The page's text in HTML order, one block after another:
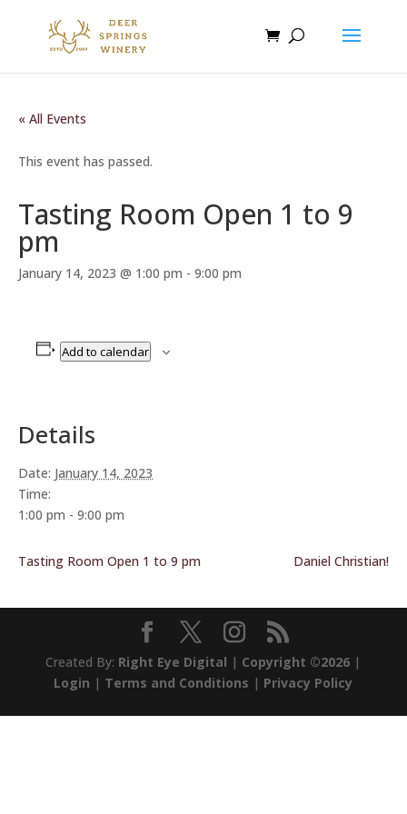
« All Events
This event has passed.
Tasting Room Open 1 to 9
pm
January 14, 2023 @ 1:00 pm - 9:00 pm
Add to calendar
Details
Date: January 14, 2023
Time:
1:00 pm - 9:00 pm
Tasting Room Open 1 to 9 pm Daniel Christian!
Created By: Right Eye Digital | Copyright ©2026 |
Login | Terms and Conditions | Privacy Policy